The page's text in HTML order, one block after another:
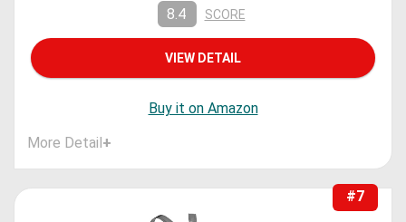
8.4 SCORE
VIEW DETAIL
Buy it on Amazon
More Detail+
#7